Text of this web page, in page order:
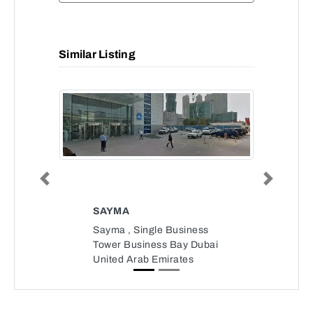
Similar Listing
SAYMA
Sayma , Single Business
Tower Business Bay Dubai
United Arab Emirates
Previous Next